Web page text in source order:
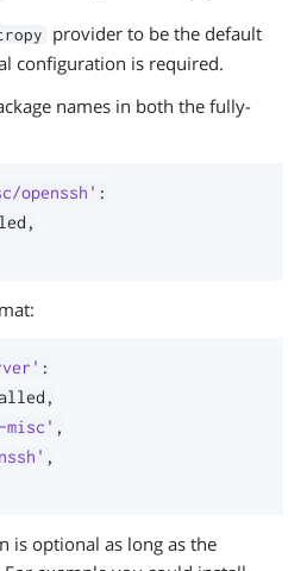
provider to be the default
configuration is required.
names in both the fully-
openssh' :
,
:
,
,
,
is optional as long as the